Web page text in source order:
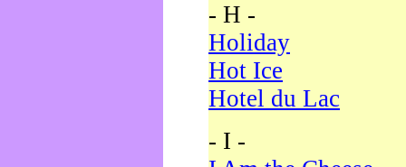
- H -
Holiday
Hot Ice
Hotel du Lac
- I -